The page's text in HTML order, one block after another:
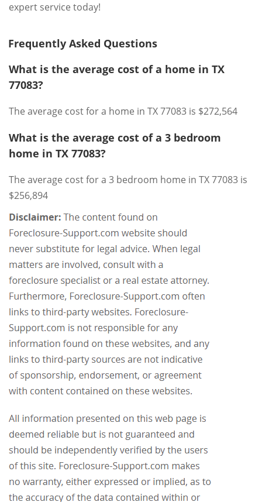
expert service today!
Frequently Asked Questions
What is the average cost of a home in TX
77083?
The average cost for a home in TX 77083 is $272,564
What is the average cost of a 3 bedroom
home in TX 77083?
The average cost for a 3 bedroom home in TX 77083 is
$256,894